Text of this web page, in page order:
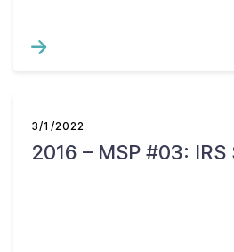
3/1/2022
2016 – MSP #03: